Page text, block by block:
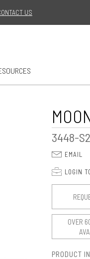
US
3448-S2
E EMAIL
p LOGIN
OVER
PRODUCT